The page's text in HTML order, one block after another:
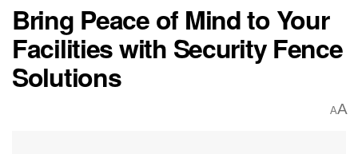
Bring Peace of Mind to Your
Facilities with Security Fence
Solutions
AA